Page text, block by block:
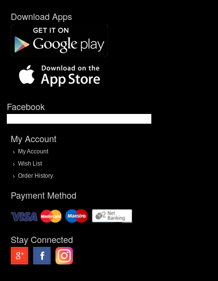
Download Apps
Facebook
My Account
My Account
Wish List
Order History
Payment Method
Stay Connected